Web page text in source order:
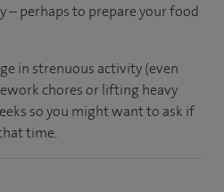
– perhaps to prepare your food
in strenuous activity (even
chores or lifting heavy
so you might want to ask if
time.